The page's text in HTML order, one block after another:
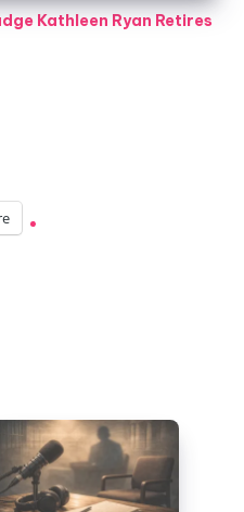
Kathleen Ryan Retires